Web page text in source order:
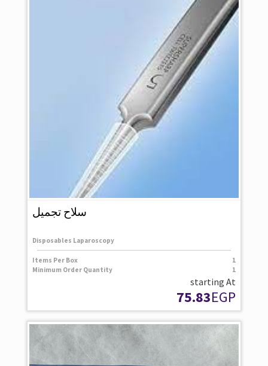
سلاح تجميل
Disposables Laparoscopy
Items Per Box
1
Minimum Order Quantity
1
starting At
75.83EGP